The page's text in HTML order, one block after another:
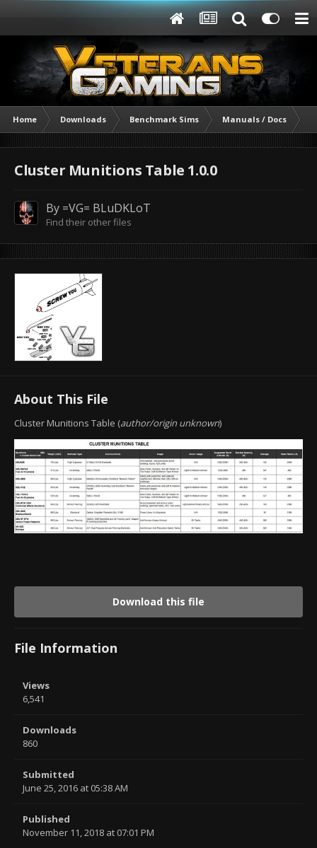
Home Downloads Benchmark Sims Manuals / Docs
Cluster Munitions Table 1.0.0
By =VG= BLuDKLoT
Find their other files
About This File
Cluster Munitions Table (author/origin unknown)
Download this file
File Information
Views
6,541
Downloads
860
Submitted
June 25, 2016 at 05:38 AM
Published
November 11, 2018 at 07:01 PM